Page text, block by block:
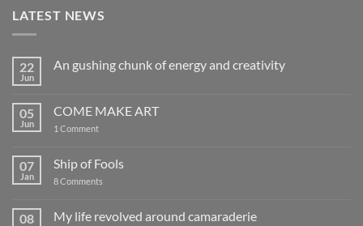
LATEST NEWS
22
Jun
An gushing chunk of energy and creativity
An
chunk
and
05
Jun
COME MAKE ART
1 Commenton
ART
07
Jan
Ship of Fools
8 Comments
Fools
08 My life revolved around camaraderie